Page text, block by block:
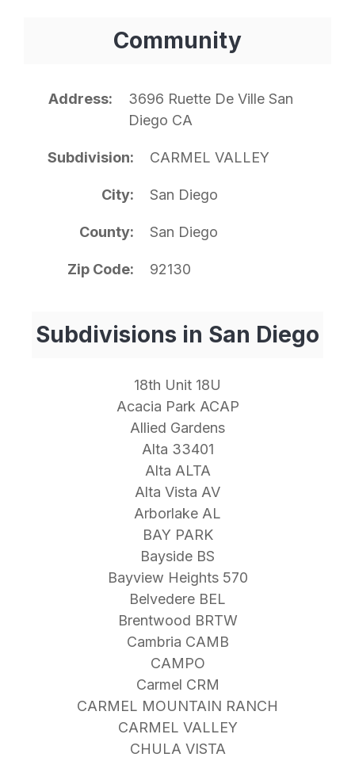
Community
Address
3696 Ruette De Ville San
Diego CA
Subdivision CARMEL VALLEY
City San Diego
County San Diego
Zip Code 92130
Subdivisions in San Diego
18th Unit 18U
Acacia Park ACAP
Allied Gardens
Alta 33401
Alta ALTA
Alta Vista AV
Arborlake AL
BAY PARK
Bayside BS
Bayview Heights 570
Belvedere BEL
Brentwood BRTW
Cambria CAMB
CAMPO
Carmel CRM
CARMEL MOUNTAIN RANCH
CARMEL VALLEY
CHULA VISTA